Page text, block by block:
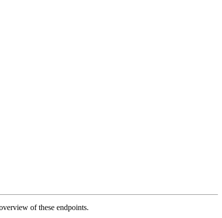
of these endpoints.